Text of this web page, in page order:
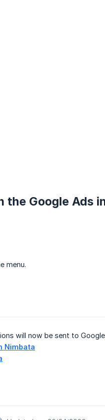
the Google Ads
menu.
will now be sent to
Nimbata